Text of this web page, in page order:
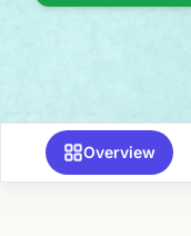
Overview